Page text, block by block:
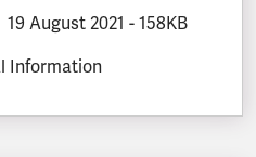
DOCUMENT.CREATED:
19 August 2021 - 158KB
Information